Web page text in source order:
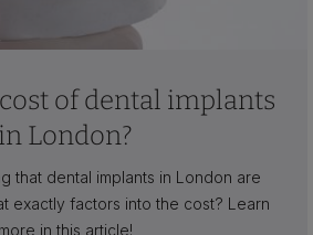
of dental implants
in London?
that dental implants in London are
exactly factors into the cost? Learn
more in this article!